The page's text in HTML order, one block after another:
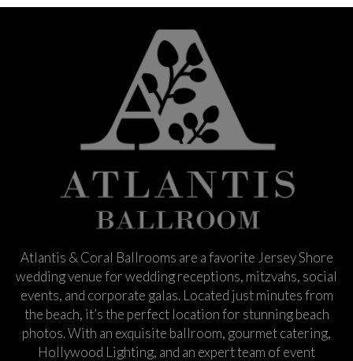
Atlantis & Coral Ballrooms are a favorite Jersey Shore
wedding venue for wedding receptions, mitzvahs, social
events, and corporate galas. Located just minutes from
the beach, it’s the perfect location for stunning beach
photos. With an exquisite ballroom, gourmet catering,
Hollywood Lighting, and an expert team of event